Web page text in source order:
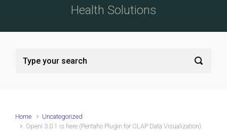
Health Solutions
Home
Uncategorized
OpenI 3.0.1 is here (Pentaho Plugin for OLAP Data Visualization)